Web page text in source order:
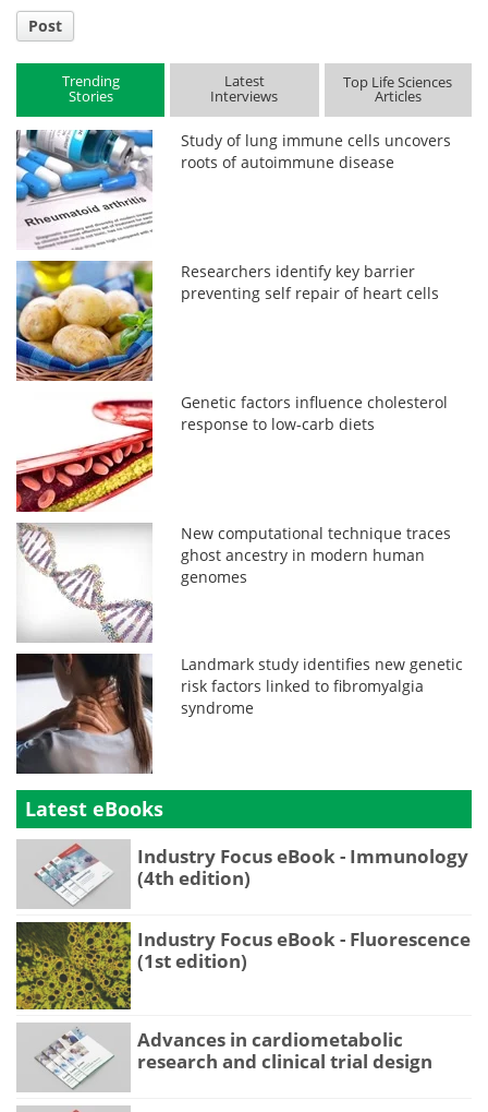
Post
Trending
Stories
Latest
Interviews
Top Life Sciences
Articles
Study of lung immune cells uncovers
roots of autoimmune disease
Researchers identify key barrier
preventing self repair of heart cells
Genetic factors influence cholesterol
response to low-carb diets
New computational technique traces
ghost ancestry in modern human
genomes
Landmark study identifies new genetic
risk factors linked to fibromyalgia
syndrome
Latest eBooks
Industry Focus eBook - Immunology
(4th edition)
Industry Focus eBook - Fluorescence
(1st edition)
Advances in cardiometabolic
research and clinical trial design